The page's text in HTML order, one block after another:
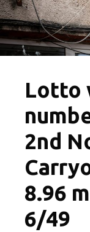
Lotto
2nd
8.96
6/49